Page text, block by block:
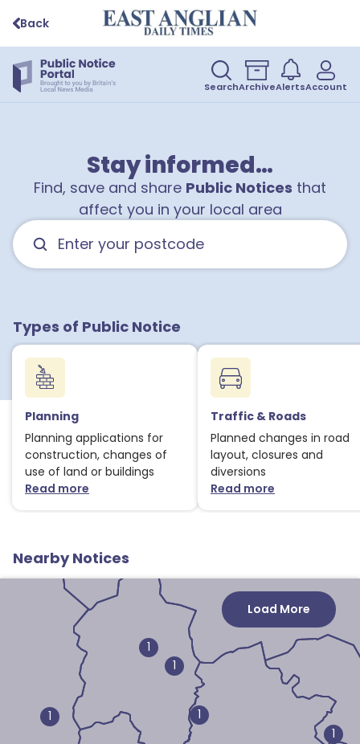
Back
SearchArchiveAlertsAccount
Stay informed…
Find, save and share Public Notices that
affect you in your local area
Types of Public Notice
Planning
Planning applications for
construction, changes of
use of land or buildings
Read moreabout Planning notices
Traffic & Roads
Planned changes in road
layout, closures and
diversions
Read moreabout Traffic
Nearby Notices
1
1
1
3
1
1
Load More